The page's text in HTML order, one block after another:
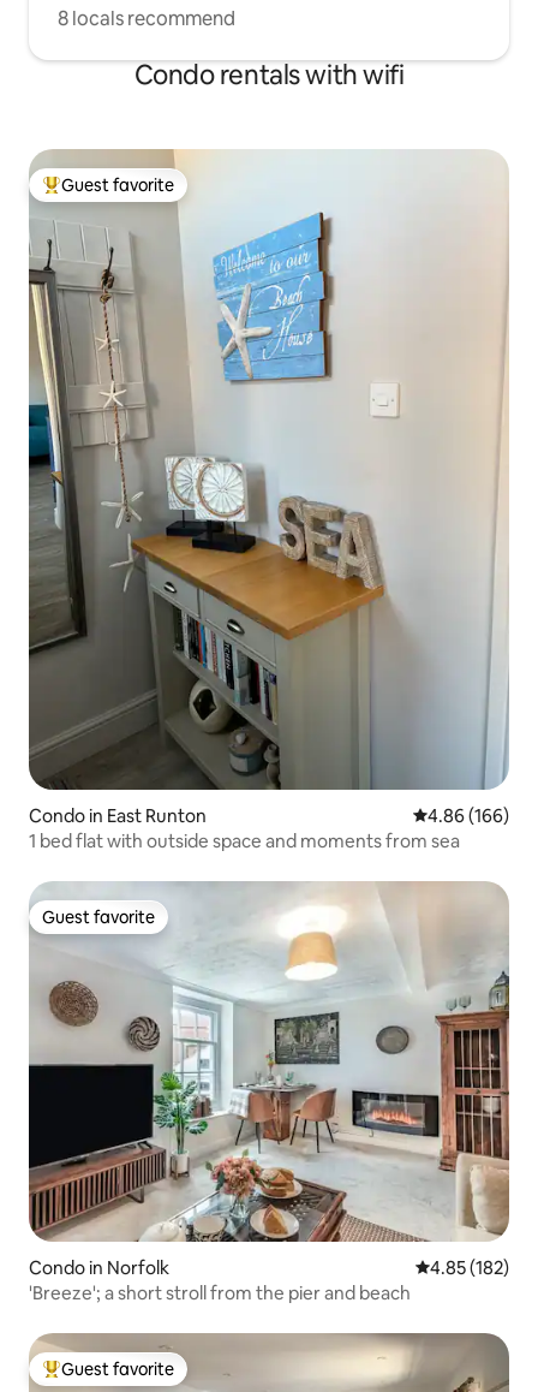
8 locals recommend
Condo rentals with wifi
Top guest favorite
Guest favorite
Condo in East Runton 4.86 out of 5
4.86 (166)
1 bed flat with outside space and moments from sea
Guest favorite
Guest favorite
Condo in Norfolk 4.85 out of 5
4.85 (182)
'Breeze'; a short stroll from the pier and beach
Top guest favorite
Guest favorite